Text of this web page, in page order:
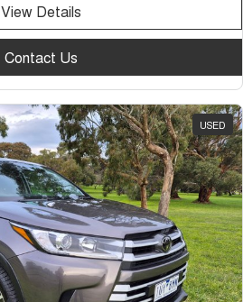
View Details
Contact Us
USED